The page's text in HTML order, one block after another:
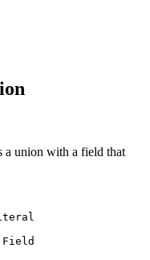
a union with a field that
Field